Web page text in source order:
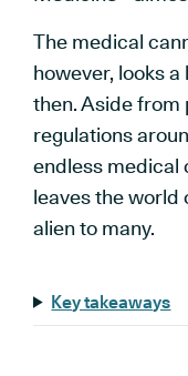
The medical
however, looks
then. Aside from
regulations
endless medical
leaves the world
alien to many.
Key takeaways